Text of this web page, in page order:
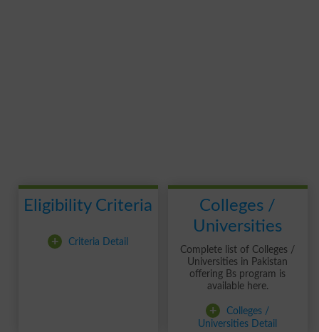
Eligibility Criteria
+ Criteria Detail
Colleges /
Universities
Complete list of Colleges /
Universities in Pakistan
offering Bs program is
available here.
+
Colleges /
Universities Detail